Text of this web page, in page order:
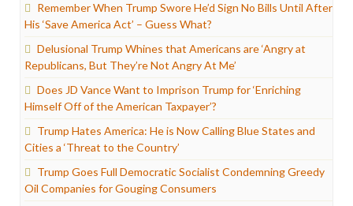
Remember When Trump Swore He’d Sign No Bills Until After
His ‘Save America Act’ – Guess What?
Delusional Trump Whines that Americans are ‘Angry at
Republicans, But They’re Not Angry At Me’
Does JD Vance Want to Imprison Trump for ‘Enriching
Himself Off of the American Taxpayer’?
Trump Hates America: He is Now Calling Blue States and
Cities a ‘Threat to the Country’
Trump Goes Full Democratic Socialist Condemning Greedy
Oil Companies for Gouging Consumers